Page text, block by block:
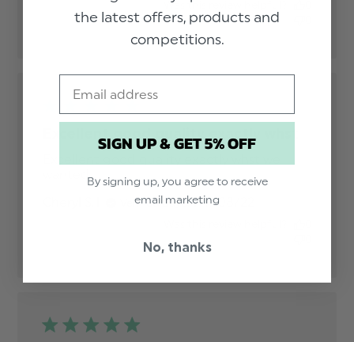
Was this review helpful?
wantedread more about review content
Excellent good quality exactly
Verified Buyer 17/08/22
the latest offers, products and
competitions.
SIGN UP & GET 5% OFF
By signing up, you agree to receive
email marketing
No, thanks